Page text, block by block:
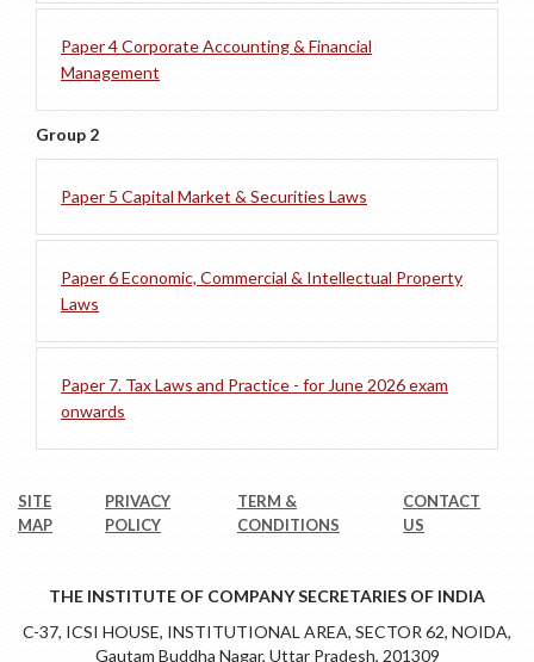
Paper 4 Corporate Accounting & Financial
Management
Group 2
Paper 5 Capital Market & Securities Laws
Paper 6 Economic, Commercial & Intellectual Property
Laws
Paper 7. Tax Laws and Practice - for June 2026 exam
onwards
SITE
MAP
PRIVACY
POLICY
TERM &
CONDITIONS
CONTACT
US
THE INSTITUTE OF COMPANY SECRETARIES OF INDIA
C-37, ICSI HOUSE, INSTITUTIONAL AREA, SECTOR 62, NOIDA,
Gautam Buddha Nagar, Uttar Pradesh, 201309